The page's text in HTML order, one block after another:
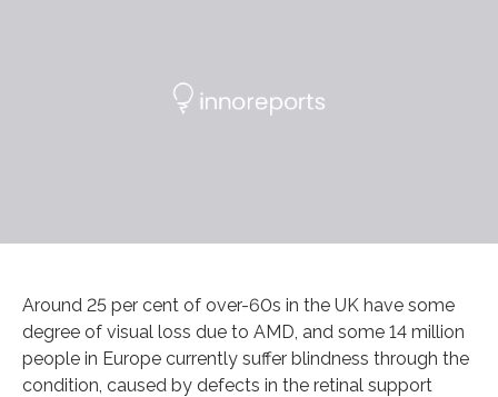
Around 25 per cent of over-60s in the UK have some
degree of visual loss due to AMD, and some 14 million
people in Europe currently suffer blindness through the
condition, caused by defects in the retinal support